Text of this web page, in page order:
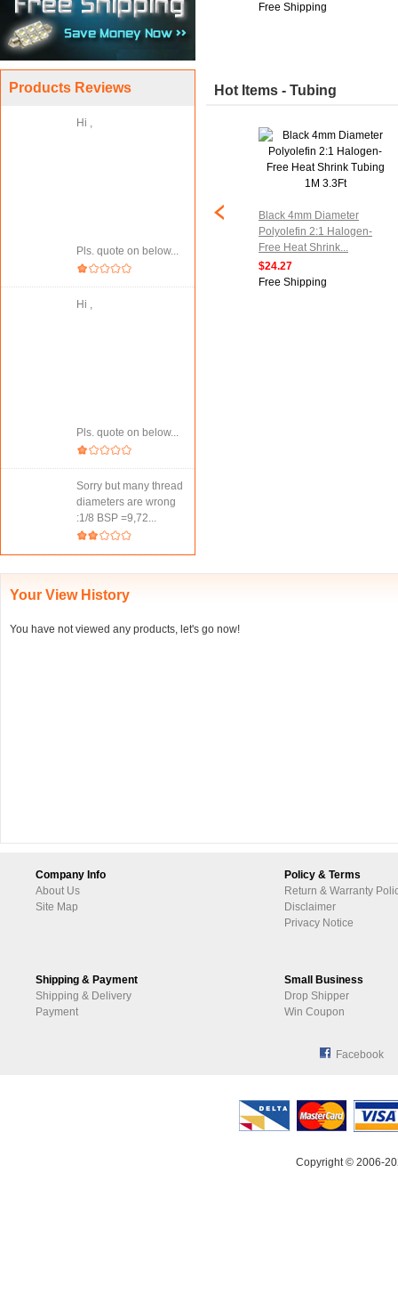
Products Reviews
Hi ,
Pls. quote on below...
Hi ,
Pls. quote on below...
Sorry but many thread
diameters are wrong
:1/8 BSP =9,72...
Free Shipping
Hot Items - Tubing
Shrinkable Tube Shrink
$28.77
Free Shipping
Black 4mm Diameter
Polyolefin 2:1 Halogen-
Free Heat Shrink...
$24.27
Free Shipping
Your View History
You have not viewed any products, let's go now!
Company Info
About Us
Site Map
Policy & Terms
Return & Warranty
Disclaimer
Privacy Notice
Shipping & Payment
Shipping & Delivery
Payment
Small Business
Drop Shipper
Win Coupon
Facebook
Copyright © 2006-